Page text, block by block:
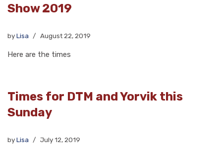
Show 2019
byLisa August 22, 2019
Here are the times
Times for DTM and Yorvik this
Sunday
byLisa July 12, 2019